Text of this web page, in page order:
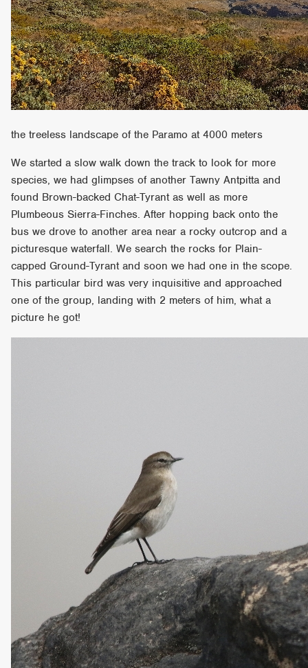
the treeless landscape of the Paramo at 4000 meters
We started a slow walk down the track to look for more
species, we had glimpses of another Tawny Antpitta and
found Brown-backed Chat-Tyrant as well as more
Plumbeous Sierra-Finches. After hopping back onto the
bus we drove to another area near a rocky outcrop and a
picturesque waterfall. We search the rocks for Plain-
capped Ground-Tyrant and soon we had one in the scope.
This particular bird was very inquisitive and approached
one of the group, landing with 2 meters of him, what a
picture he got!